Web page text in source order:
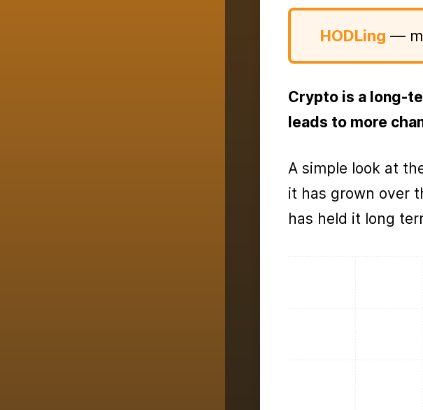
HODLing —
Crypto is a long-
leads to more
A simple look at
it has grown over
has held it long